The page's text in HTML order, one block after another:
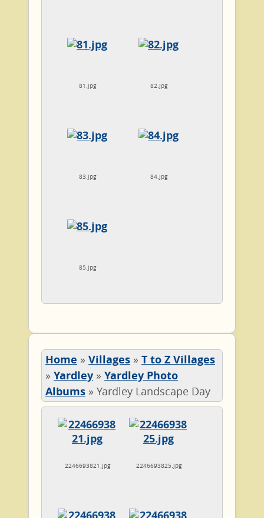
81.jpg 82.jpg
83.jpg 84.jpg
85.jpg
Home » Villages » T to Z Villages
» Yardley » Yardley Photo
Albums » Yardley Landscape Day
2246693821.jpg 2246693825.jpg